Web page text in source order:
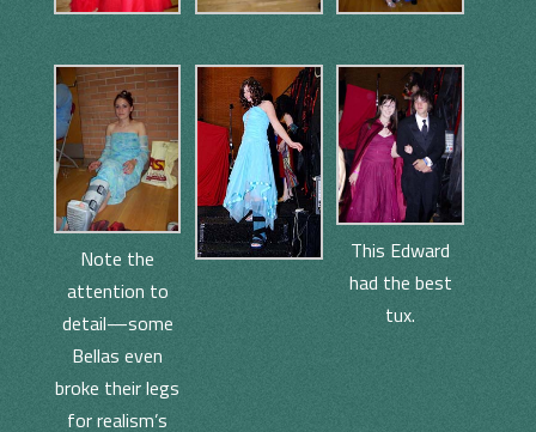
Note the
attention to
detail—some
Bellas even
broke their legs
for realism’s
This Edward
had the best
tux.